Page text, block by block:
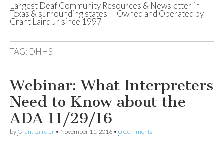
Deaf Network of
Texas
Largest Deaf Community Resources & Newsletter in
Texas & surrounding states — Owned and Operated by
Grant Laird Jr since 1997
TAG: DHHS
Webinar: What Interpreters
Need to Know about the
ADA 11/29/16
by Grant Laird Jr • November 11, 2016 • 0 Comments